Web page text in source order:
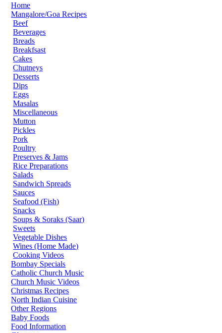
Home
Mangalore/Goa Recipes
Beef
Beverages
Breads
Breakfsast
Cakes
Chutneys
Desserts
Dips
Eggs
Masalas
Miscellaneous
Mutton
Pickles
Pork
Poultry
Preserves & Jams
Rice Preparations
Salads
Sandwich Spreads
Sauces
Seafood (Fish)
Snacks
Soups & Soraks (Saar)
Sweets
Vegetable Dishes
Wines (Home Made)
Cooking Videos
Bombay Specials
Catholic Church Music
Church Music Videos
Christmas Recipes
North Indian Cuisine
Other Regions
Baby Foods
Food Information